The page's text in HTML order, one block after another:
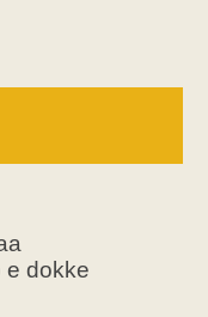
e dokke